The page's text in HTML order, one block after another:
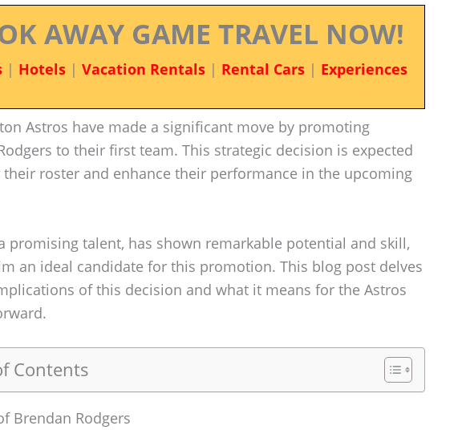
AWAY GAME TRAVEL NOW!
| Hotels| Vacation Rentals| Rental Cars| Experiences
Astros have made a significant move by promoting
to their first team. This strategic decision is expected
roster and enhance their performance in the upcoming
promising talent, has shown remarkable potential and skill,
an ideal candidate for this promotion. This blog post delves
of this decision and what it means for the Astros
Contents
Brendan Rodgers